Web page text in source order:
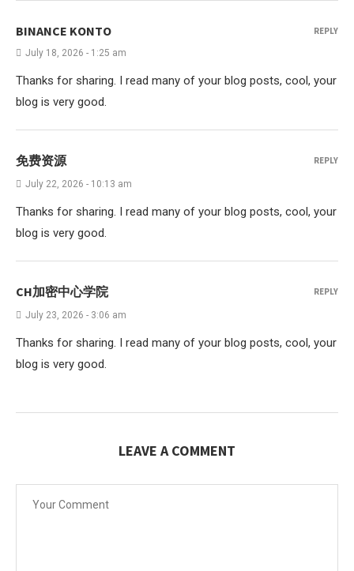
BINANCE KONTO
July 18, 2026 - 1:25 am
Thanks for sharing. I read many of your blog posts, cool, your
blog is very good.
REPLY
免费资源
July 22, 2026 - 10:13 am
Thanks for sharing. I read many of your blog posts, cool, your
blog is very good.
REPLY
CH加密中心学院
July 23, 2026 - 3:06 am
Thanks for sharing. I read many of your blog posts, cool, your
blog is very good.
REPLY
LEAVE A COMMENT